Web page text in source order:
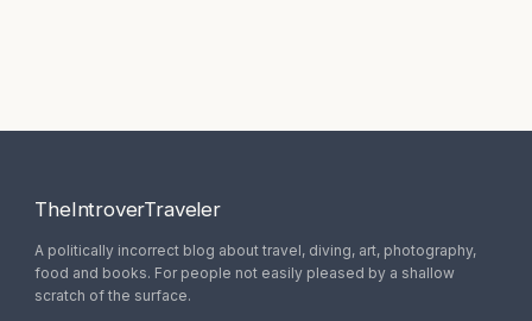
TheIntroverTraveler
A politically incorrect blog about travel, diving, art, photography,
food and books. For people not easily pleased by a shallow
scratch of the surface.